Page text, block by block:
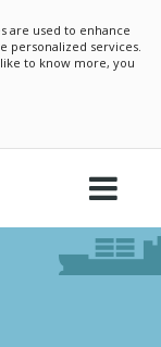
are used to enhance
personalized services.
to know more, you